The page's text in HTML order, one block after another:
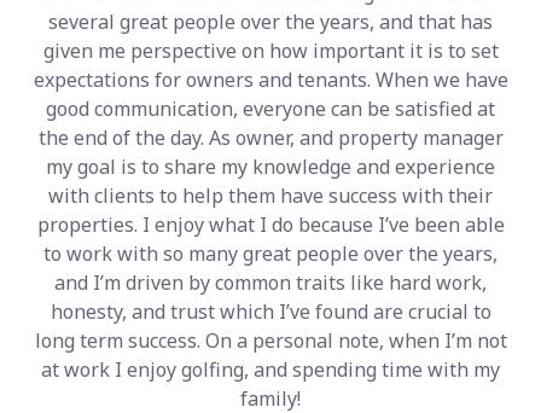
several great people over the years, and that has
given me perspective on how important it is to set
expectations for owners and tenants. When we have
good communication, everyone can be satisfied at
the end of the day. As owner, and property manager
my goal is to share my knowledge and experience
with clients to help them have success with their
properties. I enjoy what I do because I’ve been able
to work with so many great people over the years,
and I’m driven by common traits like hard work,
honesty, and trust which I’ve found are crucial to
long term success. On a personal note, when I’m not
at work I enjoy golfing, and spending time with my
family!